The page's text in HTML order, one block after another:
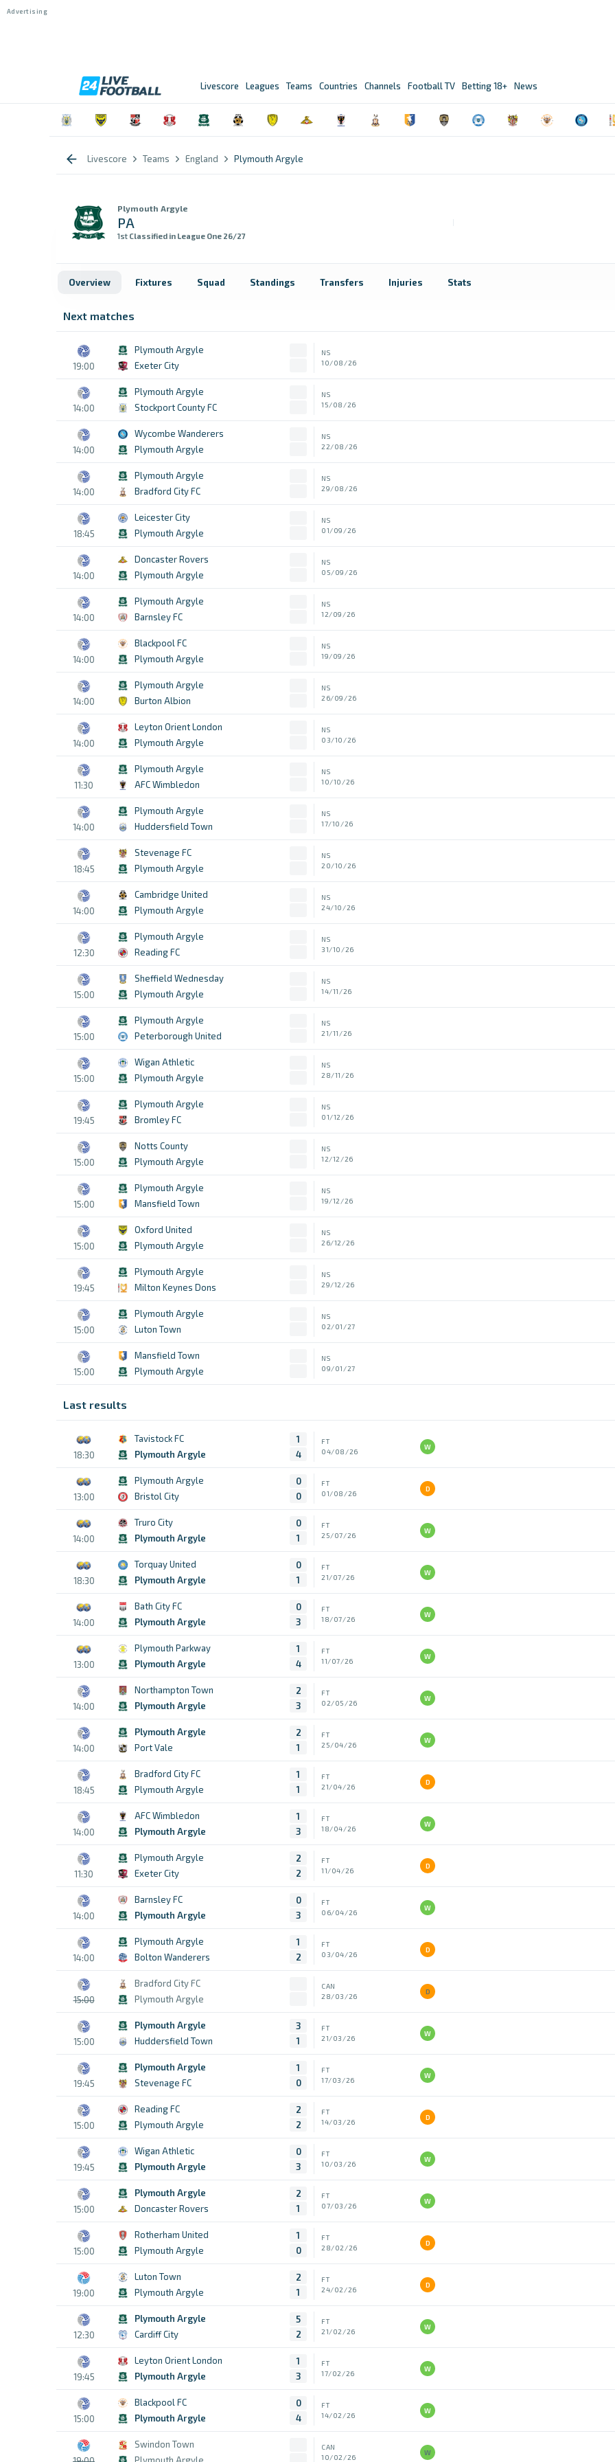
Livescore Leagues Teams Countries Channels Football TV Betting 18+ News
Livescore Teams England Plymouth Argyle
Plymouth Argyle
PA
1st Classified in League One 26/27
Overview Fixtures Squad Standings Transfers Injuries Stats
Next matches
19:00
Plymouth Argyle
Exeter City
NS
10/08/26
14:00
Plymouth Argyle
Stockport County FC
NS
15/08/26
14:00
Wycombe Wanderers
Plymouth Argyle
NS
22/08/26
14:00
Plymouth Argyle
Bradford City FC
NS
29/08/26
18:45
Leicester City
Plymouth Argyle
NS
01/09/26
14:00
Doncaster Rovers
Plymouth Argyle
NS
05/09/26
14:00
Plymouth Argyle
Barnsley FC
NS
12/09/26
14:00
Blackpool FC
Plymouth Argyle
NS
19/09/26
14:00
Plymouth Argyle
Burton Albion
NS
26/09/26
14:00
Leyton Orient London
Plymouth Argyle
NS
03/10/26
11:30
Plymouth Argyle
AFC Wimbledon
NS
10/10/26
14:00
Plymouth Argyle
Huddersfield Town
NS
17/10/26
18:45
Stevenage FC
Plymouth Argyle
NS
20/10/26
14:00
Cambridge United
Plymouth Argyle
NS
24/10/26
12:30
Plymouth Argyle
Reading FC
NS
31/10/26
15:00
Sheffield Wednesday
Plymouth Argyle
NS
14/11/26
15:00
Plymouth Argyle
Peterborough United
NS
21/11/26
15:00
Wigan Athletic
Plymouth Argyle
NS
28/11/26
19:45
Plymouth Argyle
Bromley FC
NS
01/12/26
15:00
Notts County
Plymouth Argyle
NS
12/12/26
15:00
Plymouth Argyle
Mansfield Town
NS
19/12/26
15:00
Oxford United
Plymouth Argyle
NS
26/12/26
19:45
Plymouth Argyle
Milton Keynes Dons
NS
29/12/26
15:00
Plymouth Argyle
Luton Town
NS
02/01/27
15:00
Mansfield Town
Plymouth Argyle
NS
09/01/27
Last results
18:30
Tavistock FC
Plymouth Argyle
1
4
FT
04/08/26
W
13:00
Plymouth Argyle
Bristol City
0
0
FT
01/08/26
D
14:00
Truro City
Plymouth Argyle
0
1
FT
25/07/26
W
18:30
Torquay United
Plymouth Argyle
0
1
FT
21/07/26
W
14:00
Bath City FC
Plymouth Argyle
0
3
FT
18/07/26
W
13:00
Plymouth Parkway
Plymouth Argyle
1
4
FT
11/07/26
W
14:00
Northampton Town
Plymouth Argyle
2
3
FT
02/05/26
W
14:00
Plymouth Argyle
Port Vale
2
1
FT
25/04/26
W
18:45
Bradford City FC
Plymouth Argyle
1
1
FT
21/04/26
D
14:00
AFC Wimbledon
Plymouth Argyle
1
3
FT
18/04/26
W
11:30
Plymouth Argyle
Exeter City
2
2
FT
11/04/26
D
14:00
Barnsley FC
Plymouth Argyle
0
3
FT
06/04/26
W
14:00
Plymouth Argyle
Bolton Wanderers
1
2
FT
03/04/26
D
15:00
Bradford City FC
Plymouth Argyle
CAN
28/03/26
D
15:00
Plymouth Argyle
Huddersfield Town
3
1
FT
21/03/26
W
19:45
Plymouth Argyle
Stevenage FC
1
0
FT
17/03/26
W
15:00
Reading FC
Plymouth Argyle
2
2
FT
14/03/26
D
19:45
Wigan Athletic
Plymouth Argyle
0
3
FT
10/03/26
W
15:00
Plymouth Argyle
Doncaster Rovers
2
1
FT
07/03/26
W
15:00
Rotherham United
Plymouth Argyle
1
0
FT
28/02/26
D
19:00
Luton Town
Plymouth Argyle
2
1
FT
24/02/26
D
12:30
Plymouth Argyle
Cardiff City
5
2
FT
21/02/26
W
19:45
Leyton Orient London
Plymouth Argyle
1
3
FT
17/02/26
W
15:00
Blackpool FC
Plymouth Argyle
0
4
FT
14/02/26
W
Swindon Town
CAN
10/02/26
W